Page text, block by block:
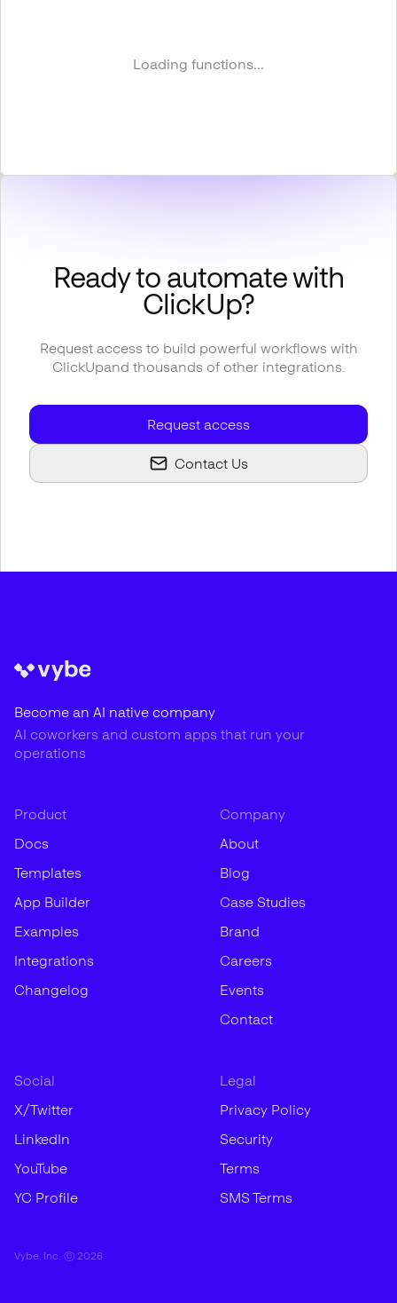
Loading functions...
Ready to automate with
ClickUp?
Request access to build powerful workflows with
ClickUpand thousands of other integrations.
Request access
Contact Us
Become an AI native company
AI coworkers and custom apps that run your
operations
Product
Docs
Templates
App Builder
Examples
Integrations
Changelog
Company
About
Blog
Case Studies
Brand
Careers
Events
Contact
Social
X/Twitter
LinkedIn
YouTube
YC Profile
Legal
Privacy Policy
Security
Terms
SMS Terms
Vybe, Inc. © 2026